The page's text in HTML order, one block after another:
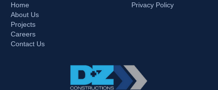
Home
About Us
Projects
Careers
Contact Us
Privacy Policy